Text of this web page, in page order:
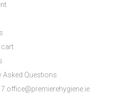
cart
Asked Questions
office@premierehygiene.ie